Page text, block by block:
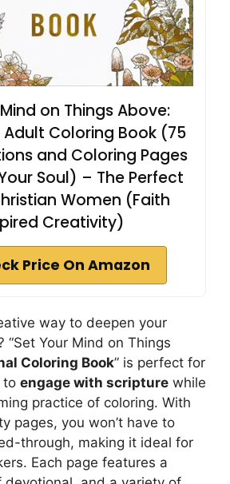
on Things Above:
Coloring Book (75
and Coloring Pages
Soul) – The Perfect
Women (Faith
Creativity)
Price On Amazon
way to deepen your
“Set Your Mind on Things
Coloring Book” is perfect for
to engage with scripture while
practice of coloring. With
pages, you won’t have to
through, making it ideal for
Each page features a